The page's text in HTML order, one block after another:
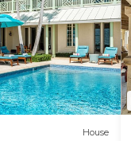
House